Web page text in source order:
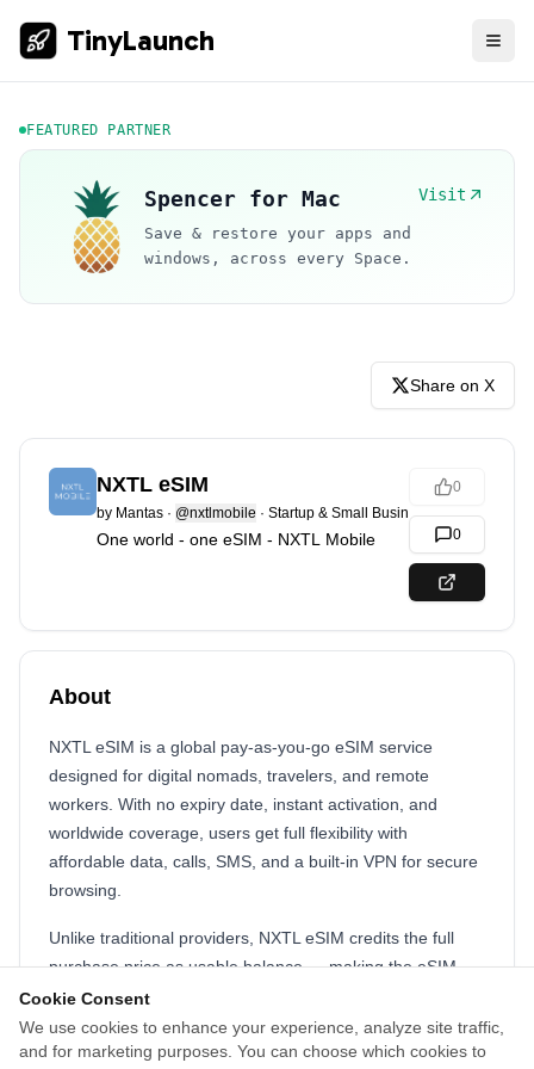
Cookie Consent
We use cookies to enhance your experience, analyze site traffic,
and for marketing purposes. You can choose which cookies to
TinyLaunch
FEATURED PARTNER
Spencer for Mac Visit
Save & restore your apps and
windows, across every Space.
Share on X
NXTL eSIM
by Mantas · @nxtlmobile · Startup & Small Business
One world - one eSIM - NXTL Mobile
0
0
About
NXTL eSIM is a global pay-as-you-go eSIM service
designed for digital nomads, travelers, and remote
workers. With no expiry date, instant activation, and
worldwide coverage, users get full flexibility with
affordable data, calls, SMS, and a built-in VPN for secure
browsing.
Unlike traditional providers, NXTL eSIM credits the full
purchase price as usable balance — making the eSIM
virtually free. We offer real mobile numbers, international
connectivity, and a powerful affiliate platform for creators
and partners.